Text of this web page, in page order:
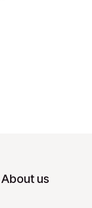
About us